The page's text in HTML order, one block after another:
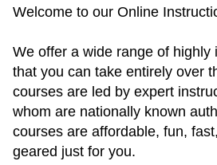
Welcome to our Online
We offer a wide range of highly
that you can take entirely over
courses are led by expert
whom are nationally known
courses are affordable, fun,
geared just for you.